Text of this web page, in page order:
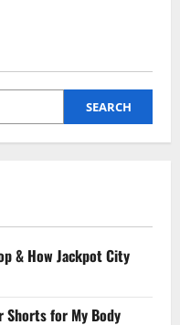
SEARCH
& How Jackpot City
Shorts for My Body